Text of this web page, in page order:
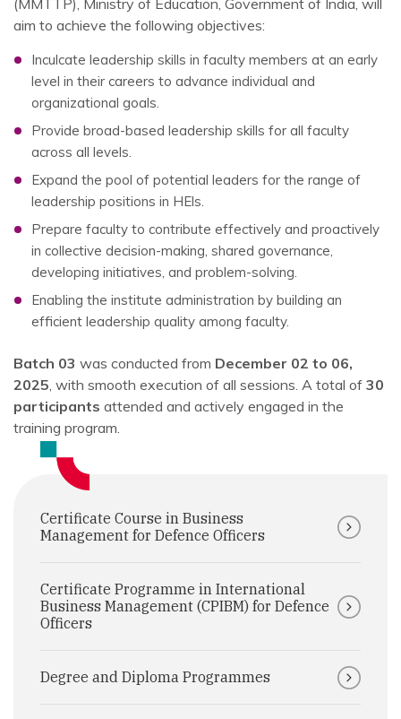
(MMTTP), Ministry of Education, Government of India, will
aim to achieve the following objectives:
Inculcate leadership skills in faculty members at an early
level in their careers to advance individual and
organizational goals.
Provide broad-based leadership skills for all faculty
across all levels.
Expand the pool of potential leaders for the range of
leadership positions in HEls.
Prepare faculty to contribute effectively and proactively
in collective decision-making, shared governance,
developing initiatives, and problem-solving.
Enabling the institute administration by building an
efficient leadership quality among faculty.
Batch 03 was conducted from December 02 to 06,
2025, with smooth execution of all sessions. A total of 30
participants attended and actively engaged in the
training program.
Certificate Course in Business
Management for Defence Officers
Certificate Programme in International
Business Management (CPIBM) for Defence
Officers
Degree and Diploma Programmes